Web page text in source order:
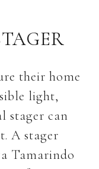
their home
light,
stager can
A stager
Tamarindo